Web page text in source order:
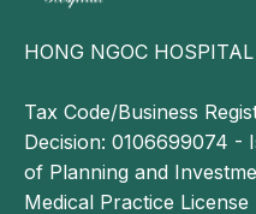
HONG NGOC HOSPITAL
Tax Code/Business
Decision: 0106699074 -
of Planning and
Medical Practice